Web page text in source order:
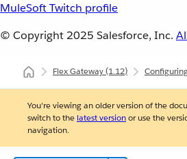
MuleSoft Twitch profile
© Copyright 2025 Salesforce, Inc.
Flex Gateway(1.12)
You're viewing an older version of the
switch to the latest versionor use the
navigation.